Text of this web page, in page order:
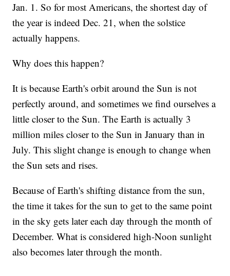
Jan. 1. So for most Americans, the shortest day of
the year is indeed Dec. 21, when the solstice
actually happens.
Why does this happen?
It is because Earth's orbit around the Sun is not
perfectly around, and sometimes we find ourselves a
little closer to the Sun. The Earth is actually 3
million miles closer to the Sun in January than in
July. This slight change is enough to change when
the Sun sets and rises.
Because of Earth's shifting distance from the sun,
the time it takes for the sun to get to the same point
in the sky gets later each day through the month of
December. What is considered high-Noon sunlight
also becomes later through the month.